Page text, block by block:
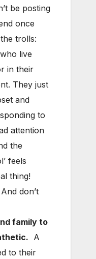
be posting
once
trolls:
live
in their
They just
and
to
attention
the
feels
thing!
don’t
family to
A
to their